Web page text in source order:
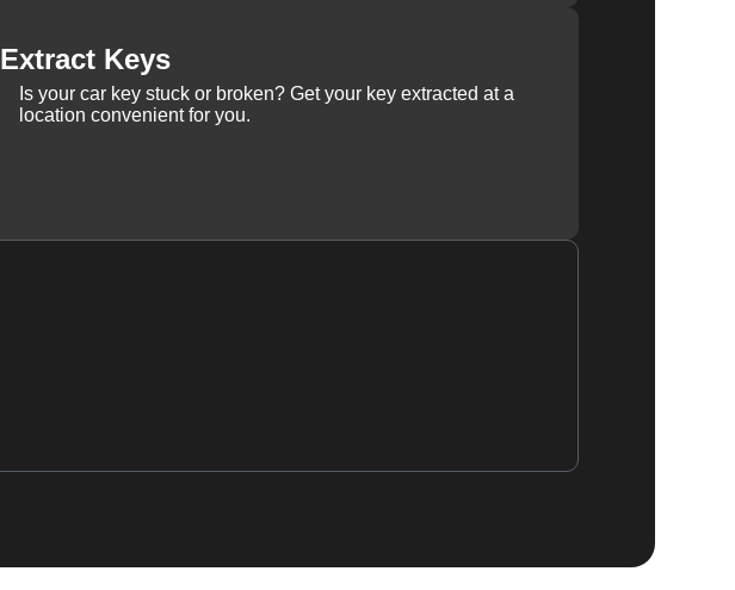
Extract Keys
Is your car key stuck or broken? Get your key extracted at a
location convenient for you.